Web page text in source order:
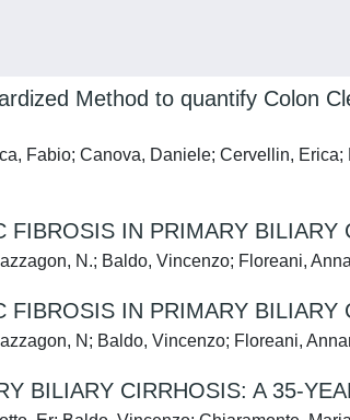
Method to quantify Colon
Fabio; Canova, Daniele; Cervellin,
FIBROSIS IN PRIMARY BILIARY
N.; Baldo, Vincenzo; Floreani,
FIBROSIS IN PRIMARY BILIARY
N; Baldo, Vincenzo; Floreani,
BILIARY CIRRHOSIS: A 35-